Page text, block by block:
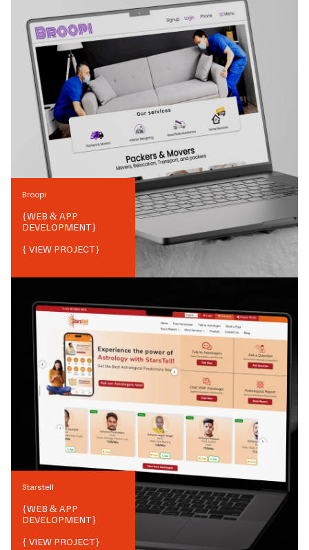
Broopi
{WEB & APP
DEVELOPMENT}
{ VIEW PROJECT}
Starstell
{WEB & APP
DEVELOPMENT}
{ VIEW PROJECT}